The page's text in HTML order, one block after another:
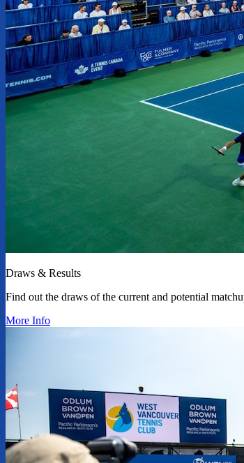
Draws & Results
Find out the draws of the current and potential
More Info